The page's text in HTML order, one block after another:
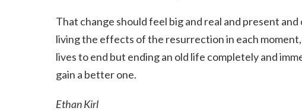
That change should feel big and real and present
living the effects of the resurrection in each
lives to end but ending an old life completely and
gain a better one.
Ethan Kirl